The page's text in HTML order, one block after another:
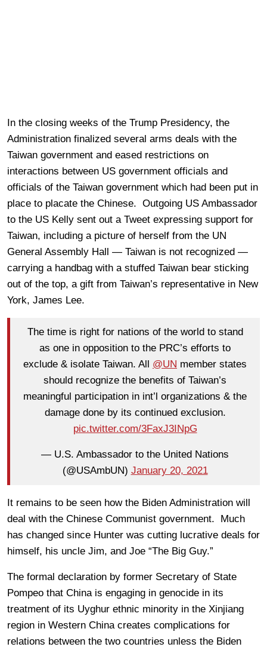
In the closing weeks of the Trump Presidency, the
Administration finalized several arms deals with the
Taiwan government and eased restrictions on
interactions between US government officials and
officials of the Taiwan government which had been put in
place to placate the Chinese. Outgoing US Ambassador
to the US Kelly sent out a Tweet expressing support for
Taiwan, including a picture of herself from the UN
General Assembly Hall — Taiwan is not recognized —
carrying a handbag with a stuffed Taiwan bear sticking
out of the top, a gift from Taiwan’s representative in New
York, James Lee.
The time is right for nations of the world to stand
as one in opposition to the PRC’s efforts to
exclude & isolate Taiwan. All @UN member states
should recognize the benefits of Taiwan’s
meaningful participation in int’l organizations & the
damage done by its continued exclusion.
pic.twitter.com/3FaxJ3INpG
— U.S. Ambassador to the United Nations
(@USAmbUN) January 20, 2021
It remains to be seen how the Biden Administration will
deal with the Chinese Communist government. Much
has changed since Hunter was cutting lucrative deals for
himself, his uncle Jim, and Joe “The Big Guy.”
The formal declaration by former Secretary of State
Pompeo that China is engaging in genocide in its
treatment of its Uyghur ethnic minority in the Xinjiang
region in Western China creates complications for
relations between the two countries unless the Biden